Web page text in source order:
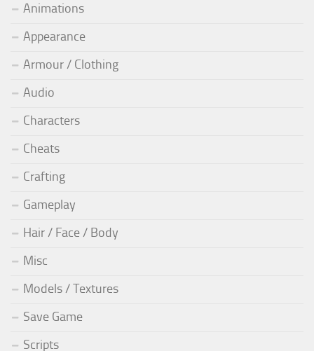
Animations
Appearance
Armour / Clothing
Audio
Characters
Cheats
Crafting
Gameplay
Hair / Face / Body
Misc
Models / Textures
Save Game
Scripts